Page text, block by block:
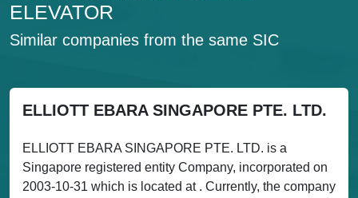
ELEVATOR
Similar companies from the same SIC
ELLIOTT EBARA SINGAPORE PTE. LTD.
ELLIOTT EBARA SINGAPORE PTE. LTD. is a
Singapore registered entity Company, incorporated on
2003-10-31 which is located at . Currently, the company